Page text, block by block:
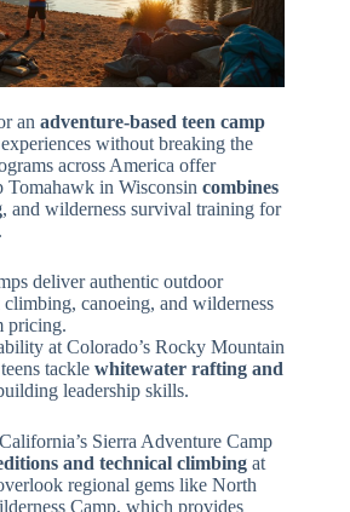
an adventure-based teen camp
without breaking the
across America offer
Tomahawk in Wisconsin combines
, and wilderness survival training for
deliver authentic outdoor
canoeing, and wilderness
pricing.
at Colorado’s Rocky Mountain
tackle whitewater rafting and
leadership skills.
Sierra Adventure Camp
and technical climbing at
regional gems like North
Camp, which provides